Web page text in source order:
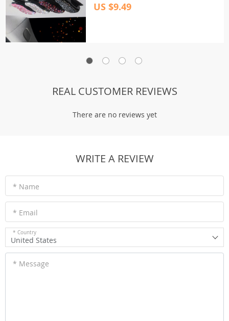
US $9.49
REAL CUSTOMER REVIEWS
There are no reviews yet
WRITE A REVIEW
* Name
* Email
* Country
United States
* Message